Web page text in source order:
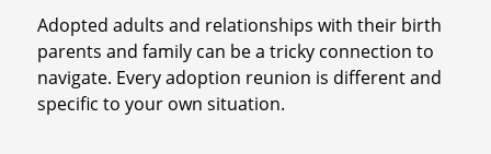
Adopted adults and relationships with their birth
parents and family can be a tricky connection to
navigate. Every adoption reunion is different and
specific to your own situation.